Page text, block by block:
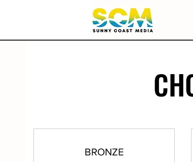
BRONZE